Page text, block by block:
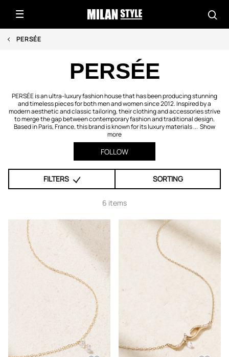
PERSÉE
PERSÉE
PERSÉE is an ultra-luxury fashion house that has been producing stunning
and timeless pieces for both men and women since 2012. Inspired by a
modern aesthetic and classic tailoring, their clothing and accessories strive
to merge the gap between contemporary fashion and traditional design.
Based in Paris, France, this brand is known for its luxury materials ... Show
more
FOLLOW
FILTERS SORTING
6 items